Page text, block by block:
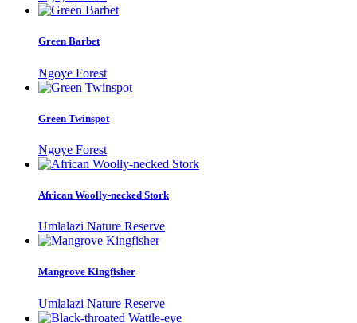
Green Barbet
Ngoye Forest
Green Twinspot
Ngoye Forest
African Woolly-necked Stork
Umlalazi Nature Reserve
Mangrove Kingfisher
Umlalazi Nature Reserve